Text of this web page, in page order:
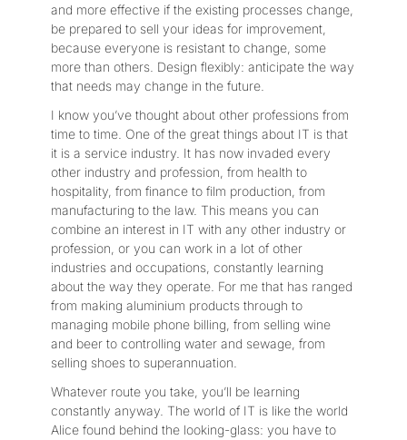
and more effective if the existing processes change,
be prepared to sell your ideas for improvement,
because everyone is resistant to change, some
more than others. Design flexibly: anticipate the way
that needs may change in the future.
I know you’ve thought about other professions from
time to time. One of the great things about IT is that
it is a service industry. It has now invaded every
other industry and profession, from health to
hospitality, from finance to film production, from
manufacturing to the law. This means you can
combine an interest in IT with any other industry or
profession, or you can work in a lot of other
industries and occupations, constantly learning
about the way they operate. For me that has ranged
from making aluminium products through to
managing mobile phone billing, from selling wine
and beer to controlling water and sewage, from
selling shoes to superannuation.
Whatever route you take, you’ll be learning
constantly anyway. The world of IT is like the world
Alice found behind the looking-glass: you have to